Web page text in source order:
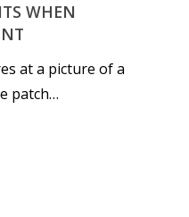
WHEN
at a picture of a
patch…
6–9
13–16
Playstation
Xbox
Switch